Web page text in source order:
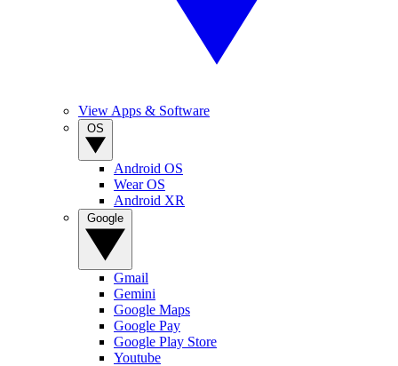
View Apps & Software
Android OS
Wear OS
Android XR
Gmail
Gemini
Google Maps
Google Pay
Google Play Store
Youtube